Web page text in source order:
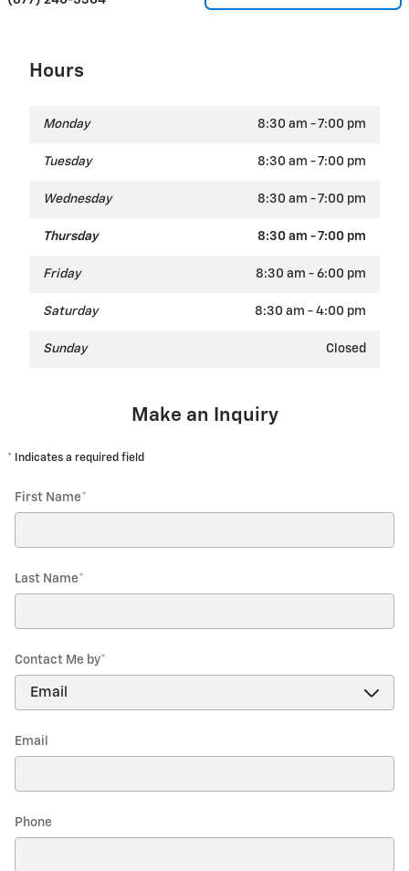
Hours
Monday 8:30 am - 7:00 pm
Tuesday 8:30 am - 7:00 pm
Wednesday 8:30 am - 7:00 pm
Thursday 8:30 am - 7:00 pm
Friday 8:30 am - 6:00 pm
Saturday 8:30 am - 4:00 pm
Sunday Closed
Make an Inquiry
* Indicates a required field
First Name*
Last Name*
Contact Me by*
Email
Phone